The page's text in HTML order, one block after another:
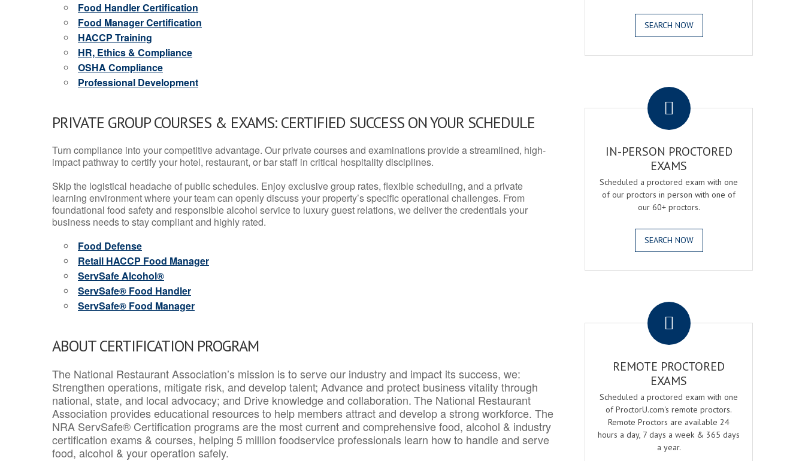
Food Handler Certification
Food Manager Certification
HACCP Training
HR, Ethics & Compliance
OSHA Compliance
Professional Development
PRIVATE GROUP COURSES & EXAMS: CERTIFIED SUCCESS ON YOUR SCHEDULE
Turn compliance into your competitive advantage. Our private courses and examinations provide a streamlined, high-
impact pathway to certify your hotel, restaurant, or bar staff in critical hospitality disciplines.
Skip the logistical headache of public schedules. Enjoy exclusive group rates, flexible scheduling, and a private
learning environment where your team can openly discuss your property’s specific operational challenges. From
foundational food safety and responsible alcohol service to luxury guest relations, we deliver the credentials your
business needs to stay compliant and highly rated.
Food Defense
Retail HACCP Food Manager
ServSafe Alcohol®
ServSafe® Food Handler
ServSafe® Food Manager
ABOUT CERTIFICATION PROGRAM
The National Restaurant Association’s mission is to serve our industry and impact its success, we:
Strengthen operations, mitigate risk, and develop talent; Advance and protect business vitality through
national, state, and local advocacy; and Drive knowledge and collaboration.The National Restaurant
Association provides educational resources to help members attract and develop a strong workforce. The
NRA ServSafe® Certification programs are the most current and comprehensive food, alcohol & industry
certification exams & courses, helping 5 million foodservice professionals learn how to handle and serve
food, alcohol & your operation safely.
SEARCH NOW
IN-PERSON PROCTORED
EXAMS
Scheduled a proctored exam with one
of our proctors in person with one of
our 60+ proctors.
SEARCH NOW
REMOTE PROCTORED
EXAMS
Scheduled a proctored exam with one
of ProctorU.com's remote proctors.
Remote Proctors are available 24
hours a day, 7 days a week & 365 days
a year.